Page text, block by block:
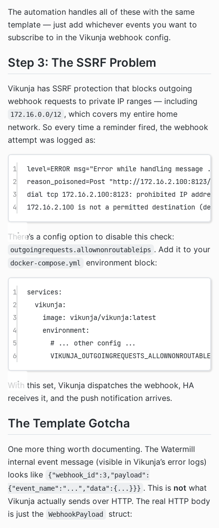
The automation handles all of these with the same
template — just add whichever events you want to
subscribe to in the Vikunja webhook config.
Step 3: The SSRF Problem
Vikunja has SSRF protection that blocks outgoing
webhook requests to private IP ranges — including
172.16.0.0/12 , which covers my entire home
network. So every time a reminder fired, the webhook
attempt was logged as:
1
level=ERROR msg="Error while handling message ...
2
reason_poisoned=Post "http://
3
dial tcp 172.16.2.100:8123: prohibited IP
4
172.16.2.100 is not a permitted destination
There’s a config option to disable this check:
outgoingrequests.allownonroutableips . Add it to your
docker-compose.yml environment block:
1 services:
2
vikunja:
3
image: vikunja/vikunja:latest
4
environment:
5
# ... other config ...
6
With this set, Vikunja dispatches the webhook, HA
receives it, and the push notification arrives.
The Template Gotcha
One more thing worth documenting. The Watermill
internal event message (visible in Vikunja’s error logs)
looks like
{"webhook_id":3,"payload":
{"event_name":"...","data":{...}}} . This is not what
Vikunja actually sends over HTTP. The real HTTP body
is just the
WebhookPayload struct: